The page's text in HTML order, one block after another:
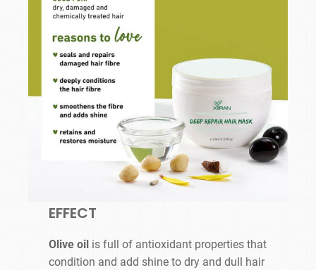
EFFECT
Olive oil is full of antioxidant properties that
condition and add shine to dry and dull hair